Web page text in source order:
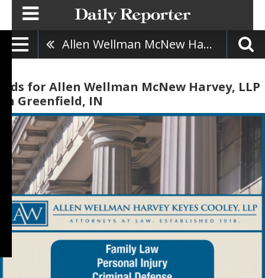
Allen Wellman McNew Harvey, LLP
Ads for Allen Wellman McNew Harvey, LLP
in Greenfield, IN